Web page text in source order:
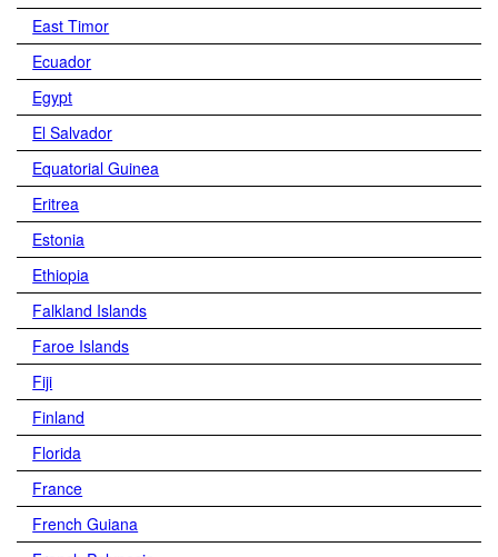
East Timor
Ecuador
Egypt
El Salvador
Equatorial Guinea
Eritrea
Estonia
Ethiopia
Falkland Islands
Faroe Islands
Fiji
Finland
Florida
France
French Guiana